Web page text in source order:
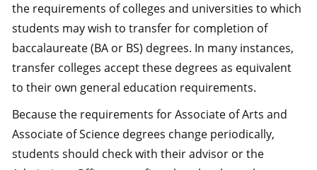
the requirements of colleges and universities to which
students may wish to transfer for completion of
baccalaureate (BA or BS) degrees. In many instances,
transfer colleges accept these degrees as equivalent
to their own general education requirements.
Because the requirements for Associate of Arts and
Associate of Science degrees change periodically,
students should check with their advisor or the